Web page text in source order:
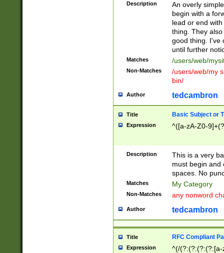
Description
An overly
begin with a
lead or end
thing. They
good thing. I've
until further
Matches /users/web/
Non-Matches
/users/web/my
bin/
Author tedcambron
Title Basic Subject or
Expression ^([a-zA-Z0-
Description
This is a very
must begin and
spaces. No
Matches My Category
Non-Matches any nonword
Author tedcambron
Title RFC Compliant
Expression
^(/(?:(?:(?:(?:[a-